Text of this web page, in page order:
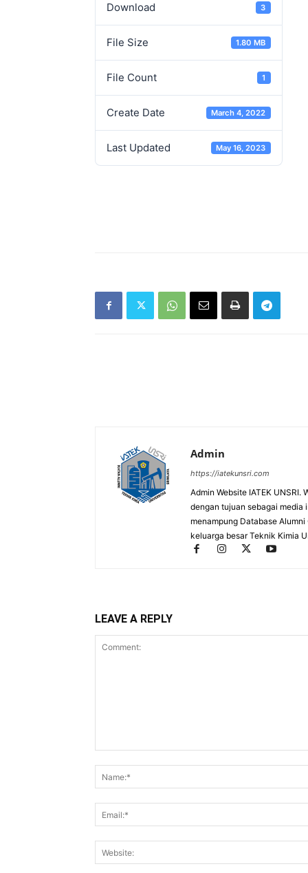
Download 3
File Size 1.80 MB
File Count 1
Create Date March 4, 2022
Last Updated May 16, 2023
Admin
https://iatekunsri.com
Admin Website IATEK UNSRI.
dengan tujuan sebagai media
menampung Database
keluarga besar Teknik Kimia
LEAVE A REPLY